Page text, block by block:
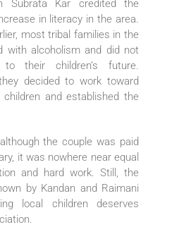
Subrata Kar credited the
in literacy in the area.
most tribal families in the
with alcoholism and did not
their children’s future.
decided to work toward
children and established the
the couple was paid
it was nowhere near equal
and hard work. Still, the
by Kandan and Raimani
local children deserves